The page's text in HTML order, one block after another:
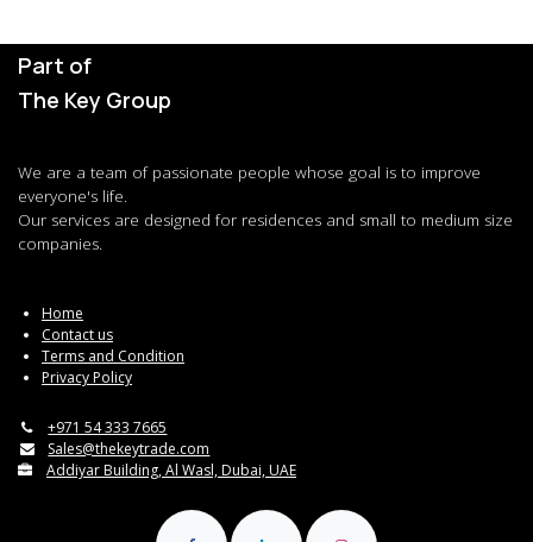
Part of
The Key Group
We are a team of passionate people whose goal is to improve
everyone's life.
Our services are designed for residences and small to medium size
companies.
Home
Contact us
Terms and Condition
Privacy Policy
+971 54 333 7665
Sales@thekeytrade.com
Addiyar Building, Al Wasl, Dubai, UAE